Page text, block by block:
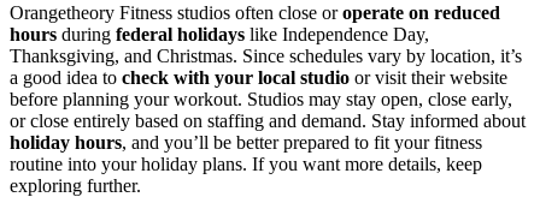
Orangetheory Fitness studios often close oroperate on reduced
hours during federal holidays like Independence Day,
Thanksgiving, and Christmas. Since schedules vary by location, it’s
a good idea to check with your local studio or visit their website
before planning your workout. Studios may stay open, close early,
or close entirely based on staffing and demand. Stay informed about
holiday hours, and you’ll be better prepared to fit your fitness
routine into your holiday plans. If you want more details, keep
exploring further.